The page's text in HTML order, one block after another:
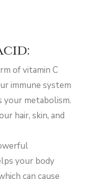
of vitamin C
immune system
your metabolism.
hair, skin, and
your body
can cause